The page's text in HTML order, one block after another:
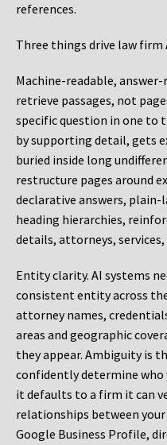
references.
Three things drive law firm
Machine-readable,
retrieve passages, not
specific question in one to
by supporting detail, gets
buried inside long
restructure pages around
declarative answers, plain-
heading hierarchies,
details, attorneys, services,
Entity clarity. AI systems
consistent entity across
attorney names,
areas and geographic
they appear. Ambiguity is
confidently determine who
it defaults to a firm it can
relationships between
Google Business Profile,